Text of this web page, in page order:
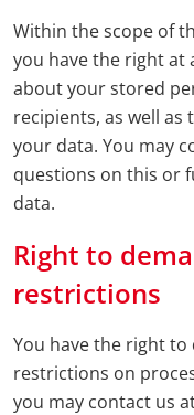
Within the scope of
you have the right at
about your stored
recipients, as well
your data. You may
questions on this or
data.
Right to
restrictions
You have the right
restrictions on
you may contact us